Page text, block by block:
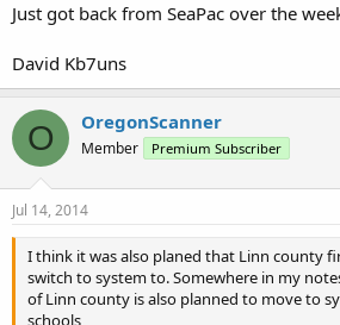
Just got back from SeaPac over the
David Kb7uns
O OregonScanner
Member Premium Subscriber
Jul 14, 2014
I think it was also planed that Linn county
switch to system to. Somewhere in my
of Linn county is also planned to move to
schools